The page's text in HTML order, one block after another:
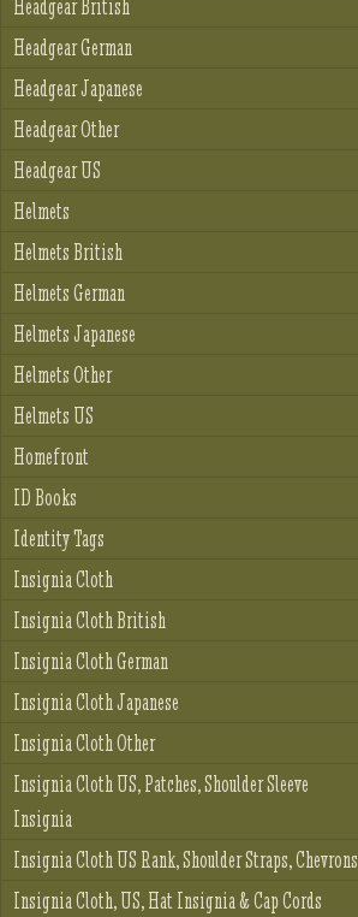
Headgear British
Headgear German
Headgear Japanese
Headgear Other
Headgear US
Helmets
Helmets British
Helmets German
Helmets Japanese
Helmets Other
Helmets US
Homefront
ID Books
Identity Tags
Insignia Cloth
Insignia Cloth British
Insignia Cloth German
Insignia Cloth Japanese
Insignia Cloth Other
Insignia Cloth US, Patches, Shoulder Sleeve
Insignia
Insignia Cloth US Rank, Shoulder Straps, Chevrons
Insignia Cloth, US, Hat Insignia & Cap Cords